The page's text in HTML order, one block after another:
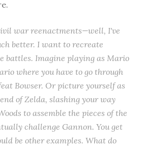
war reenactments—well, I've
better. I want to recreate
battles. Imagine playing as Mario
where you have to go through
Bowser. Or picture yourself as
of Zelda, slashing your way
to assemble the pieces of the
challenge Gannon. You get
be other examples. What do